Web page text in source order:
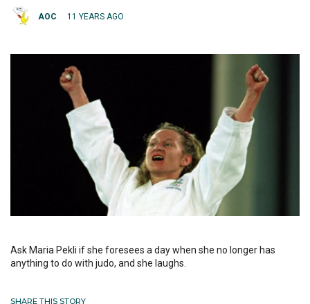
AOC 11 YEARS AGO
Ask Maria Pekli if she foresees a day when she no longer has
anything to do with judo, and she laughs.
SHARE THIS STORY